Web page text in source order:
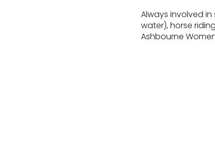
Always involved
water), horse
Ashbourne